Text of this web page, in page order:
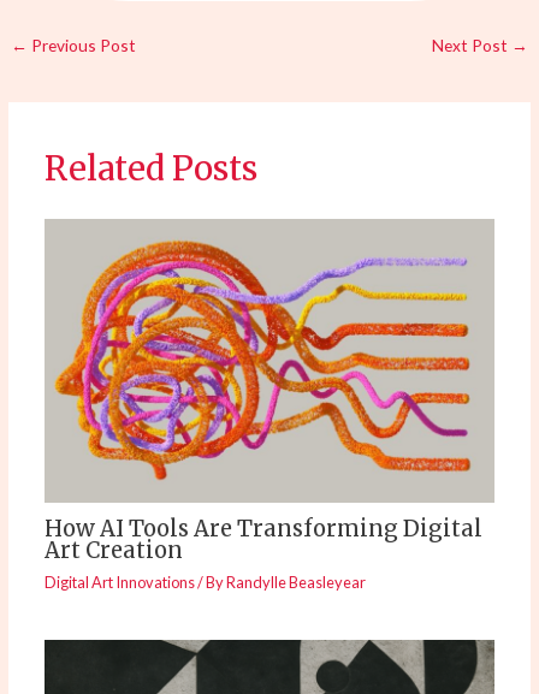
← Previous Post Next Post →
Related Posts
How AI Tools Are Transforming Digital
Art Creation
Digital Art Innovations/ ByRandylle Beasleyear